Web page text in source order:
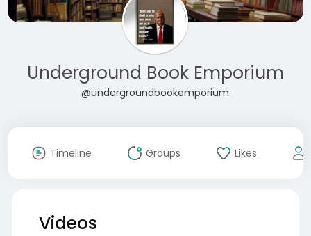
Underground Book Emporium
@undergroundbookemporium
Timeline Groups Likes
Videos